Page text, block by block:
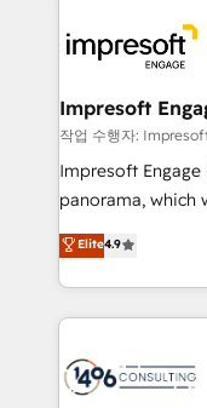
DX × AI推進の
革を、構想から実
の統合・浸透・変革管理
計・導線設計・テ
提供。 ▸ 既存CRM
Marketo・Pardot
ンツとサイト構造を最適化。 🏆 な
か？ ✓ HubSpot
ード受賞・HUG
and—most
into bold ideas
products and
difference.
Impresoft
작업 수행자:
Impresoft
panorama, which
putting Customer
creating digital
people, processes and data.
digital solutions
marketing
Elite4.9